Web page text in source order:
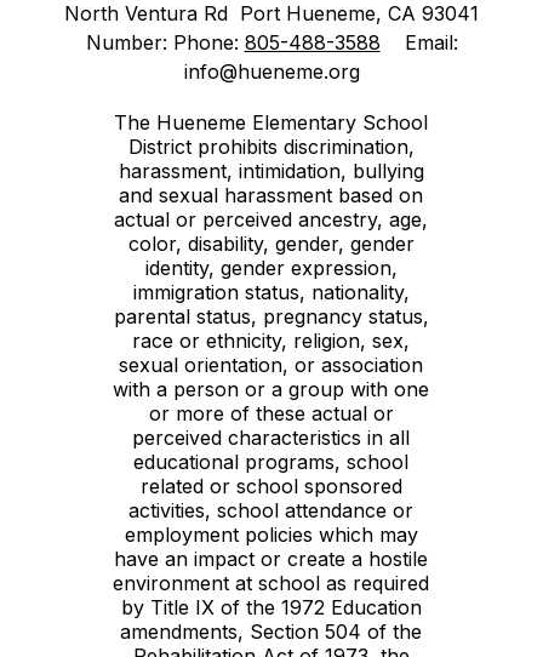
North Ventura Rd Port Hueneme, CA 93041
Number: Phone: 805-488-3588
Email:
info@hueneme.org
The Hueneme Elementary School
District prohibits discrimination,
harassment, intimidation, bullying
and sexual harassment based on
actual or perceived ancestry, age,
color, disability, gender, gender
identity, gender expression,
immigration status, nationality,
parental status, pregnancy status,
race or ethnicity, religion, sex,
sexual orientation, or association
with a person or a group with one
or more of these actual or
perceived characteristics in all
educational programs, school
related or school sponsored
activities, school attendance or
employment policies which may
have an impact or create a hostile
environment at school as required
by Title IX of the 1972 Education
amendments, Section 504 of the